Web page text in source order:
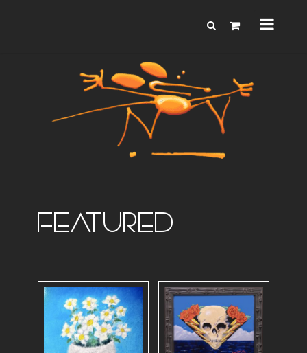
FEATURED